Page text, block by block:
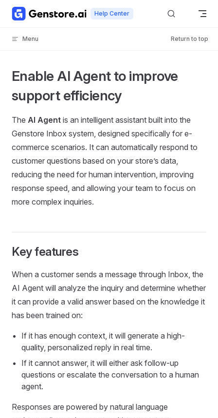
Skip to content Help Center
Menu Return to top
Enable AI Agent to improve
support efficiency
The AI Agent is an intelligent assistant built into the
Genstore Inbox system, designed specifically for e-
commerce scenarios. It can automatically respond to
customer questions based on your store’s data,
reducing the need for human intervention, improving
response speed, and allowing your team to focus on
more complex inquiries.
Key features
When a customer sends a message through Inbox, the
AI Agent will analyze the inquiry and determine whether
it can provide a valid answer based on the knowledge it
has been trained on:
If it has enough context, it will generate a high-
quality, personalized reply in real time.
If it cannot answer, it will either ask follow-up
questions or escalate the conversation to a human
agent.
Responses are powered by natural language